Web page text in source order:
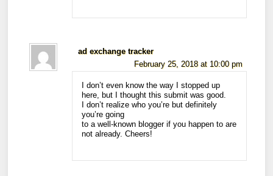
ad exchange tracker
February 25, 2018 at 10:00 pm
I don’t even know the way I stopped up
here, but I thought this submit was good.
I don’t realize who you’re but definitely
you’re going
to a well-known blogger if you happen to are
not already. Cheers!